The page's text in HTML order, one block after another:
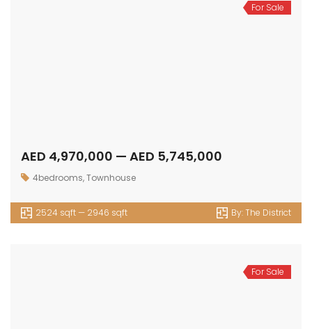
For Sale
AED 4,970,000 — AED 5,745,000
4bedrooms,Townhouse
2524 sqft — 2946 sqft By:The District
For Sale